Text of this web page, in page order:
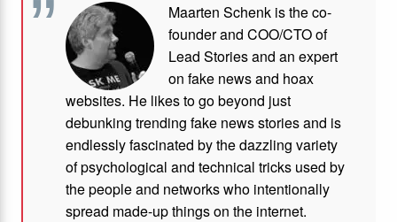
Maarten Schenk is the co-
founder and COO/CTO of
Lead Stories and an expert
on fake news and hoax
websites. He likes to go beyond just
debunking trending fake news stories and is
endlessly fascinated by the dazzling variety
of psychological and technical tricks used by
the people and networks who intentionally
spread made-up things on the internet.